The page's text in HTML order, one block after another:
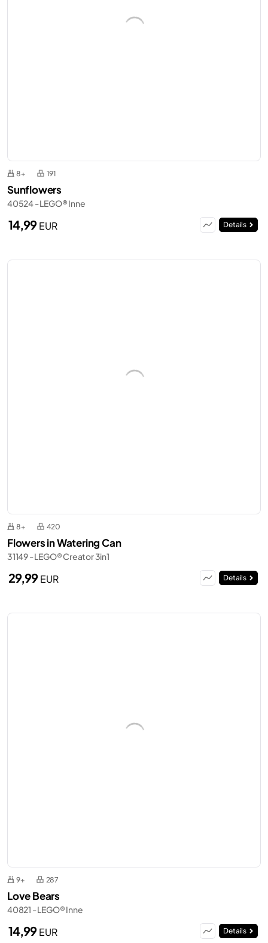
8+ 191
Sunflowers
40524 - LEGO® Inne
14,99EUR Details
8+ 420
Flowers in Watering Can
31149 - LEGO® Creator 3in1
29,99EUR Details
9+ 287
Love Bears
40821 - LEGO® Inne
14,99EUR Details